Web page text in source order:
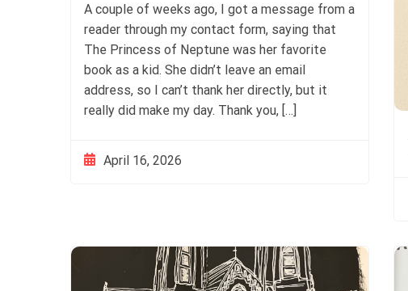
A couple of weeks ago, I got a message from a
reader through my contact form, saying that
The Princess of Neptune was her favorite
book as a kid. She didn’t leave an email
address, so I can’t thank her directly, but it
really did make my day. Thank you, […]
April 16, 2026